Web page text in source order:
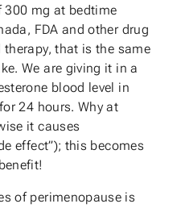
300 mg at bedtime
FDA and other drug
that is the same
We are giving it in a
blood level in
24 hours. Why at
it causes
effect”); this becomes
of perimenopause is